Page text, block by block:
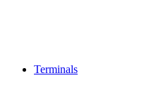
Terminals